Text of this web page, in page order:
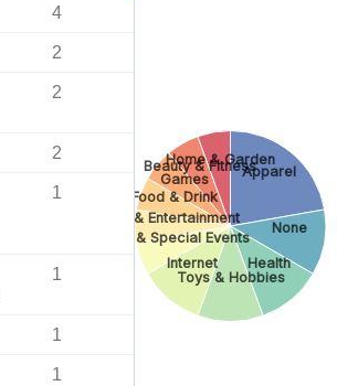
4
2
2
2
1
1
1
1
Apparel
None
Health
Toys & Hobbies
Internet
Gifts & Special Events
Arts & Entertainment
Food & Drink
Games
Beauty & Fitness
Home & Garden